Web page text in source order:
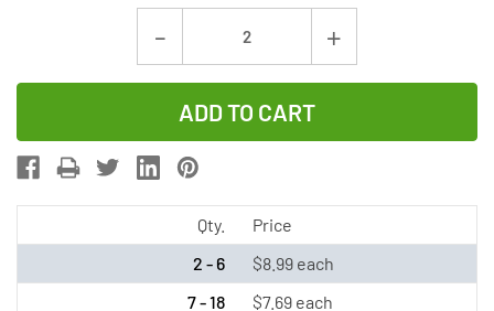
Decrease
Quantity
of
3.2
Volt
LiFePO4
18650
Button
Top
Increase
Quantity
3.2
LiFePO4
Top
Qty.
Price
2 - 6
$8.99 each
7 - 18
$7.69 each